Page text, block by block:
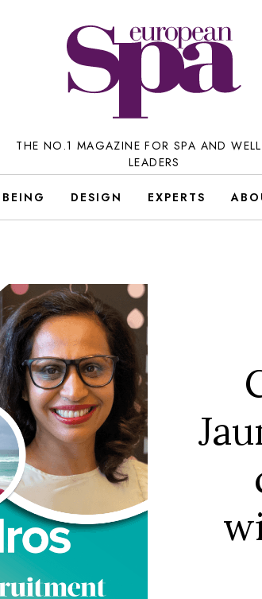
THE NO.1 MAGAZINE FOR SPA AND
LEADERS
DESIGN EXPERTS